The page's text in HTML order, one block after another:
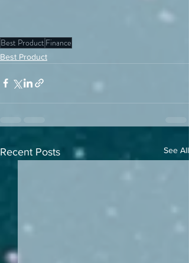
Best Product Finance
Best Product
Recent Posts See All